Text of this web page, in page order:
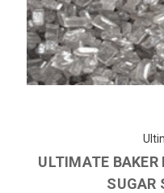
ULTIMATE BAKER
SUGAR